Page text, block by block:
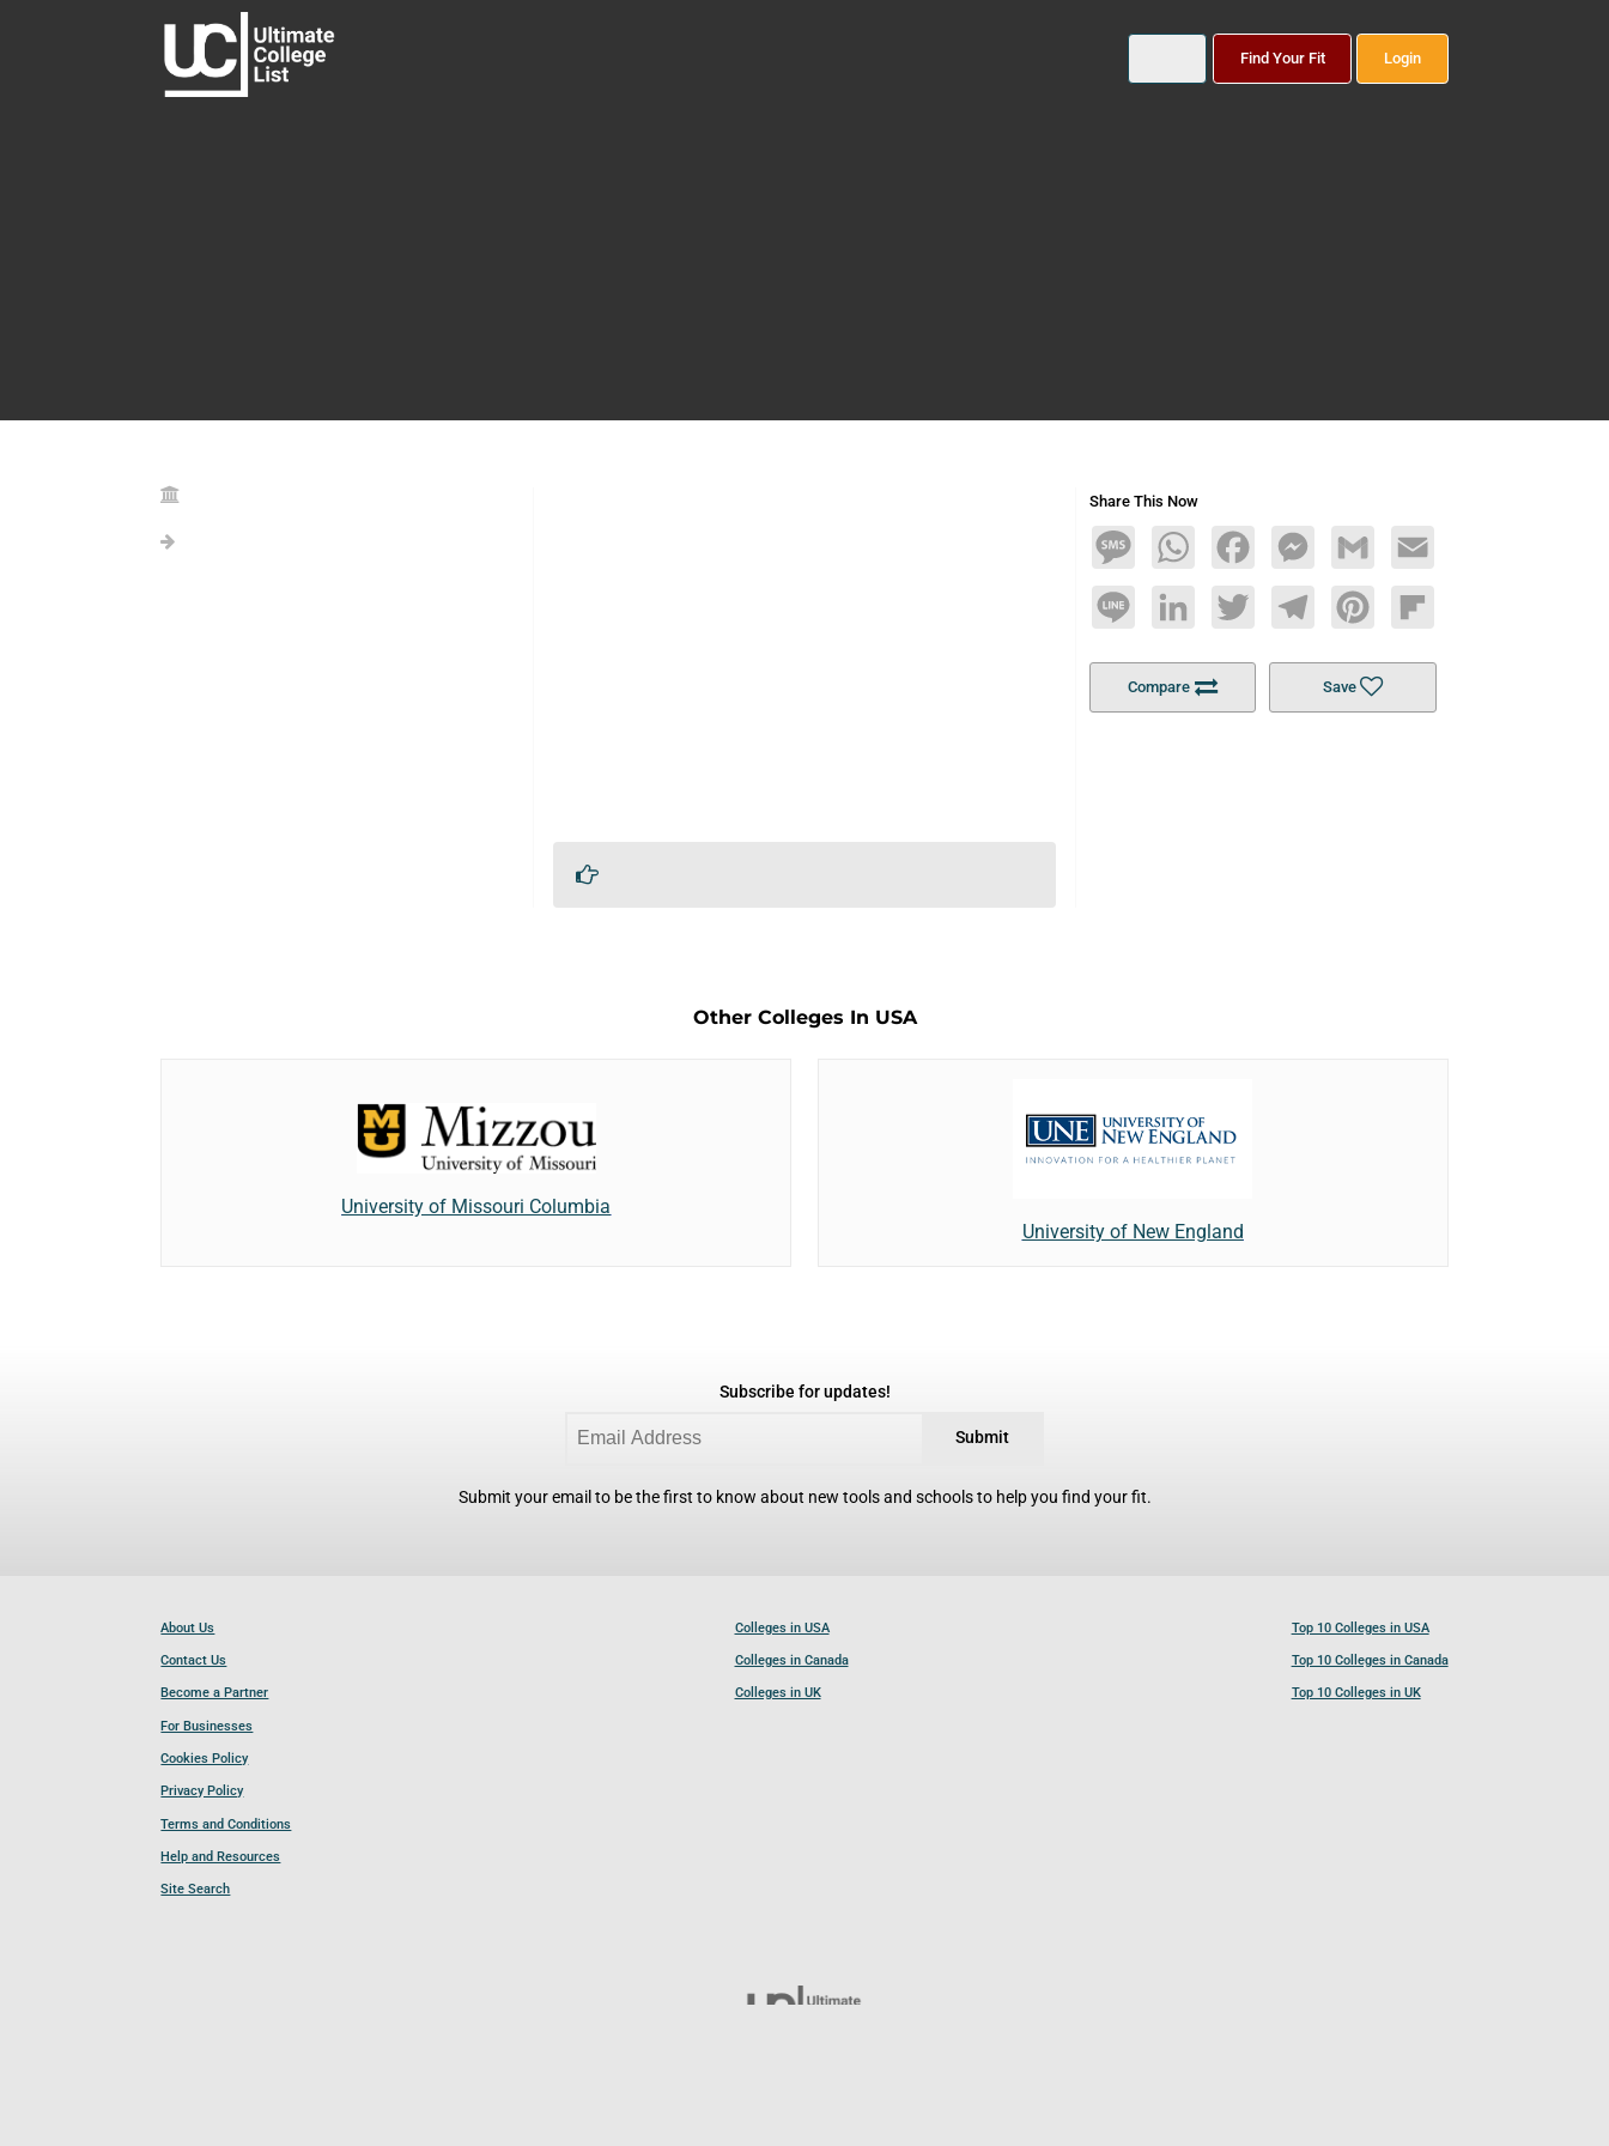
Find Your Fit Login
Share This Now
MessageWhatsAppFacebookMessengerGmail Email
Line LinkedInTwitterTelegramPinterestFlipboard
Compare Save
Other Colleges In USA
University of Missouri Columbia
University of New England
Subscribe for updates!
Submit
Submit your email to be the first to know about new tools and schools to help you find your fit.
About Us
Contact Us
Become a Partner
For Businesses
Cookies Policy
Privacy Policy
Terms and Conditions
Help and Resources
Site Search
Colleges in USA
Colleges in Canada
Colleges in UK
Top 10 Colleges in USA
Top 10 Colleges in Canada
Top 10 Colleges in UK